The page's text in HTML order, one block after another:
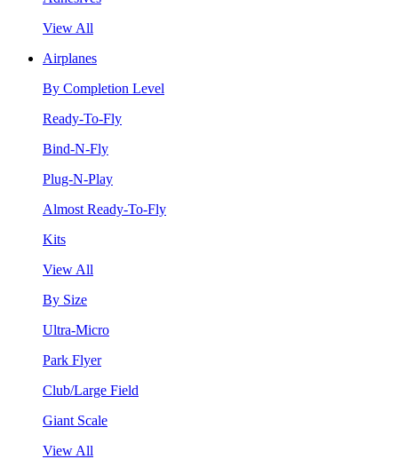
View All
Airplanes
By Completion Level
Ready-To-Fly
Bind-N-Fly
Plug-N-Play
Almost Ready-To-Fly
Kits
View All
By Size
Ultra-Micro
Park Flyer
Club/Large Field
Giant Scale
View All